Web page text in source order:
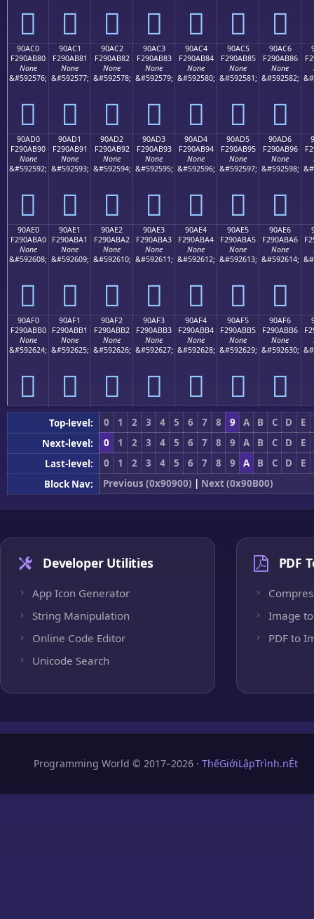
򐪰 򐪱 򐪲 򐪳 򐪴 򐪵 򐪶
90AC0
F290AB80
None
&#592576;
򐫀
90AC1
F290AB81
None
&#592577;
򐫁
90AC2
F290AB82
None
&#592578;
򐫂
90AC3
F290AB83
None
&#592579;
򐫃
90AC4
F290AB84
None
&#592580;
򐫄
90AC5
F290AB85
None
&#592581;
򐫅
90AC6
F290AB86
None
&#592582;
򐫆
90AD0
F290AB90
None
&#592592;
򐫐
90AD1
F290AB91
None
&#592593;
򐫑
90AD2
F290AB92
None
&#592594;
򐫒
90AD3
F290AB93
None
&#592595;
򐫓
90AD4
F290AB94
None
&#592596;
򐫔
90AD5
F290AB95
None
&#592597;
򐫕
90AD6
F290AB96
None
&#592598;
򐫖
90AE0
F290ABA0
None
&#592608;
򐫠
90AE1
F290ABA1
None
&#592609;
򐫡
90AE2
F290ABA2
None
&#592610;
򐫢
90AE3
F290ABA3
None
&#592611;
򐫣
90AE4
F290ABA4
None
&#592612;
򐫤
90AE5
F290ABA5
None
&#592613;
򐫥
90AE6
F290ABA6
None
&#592614;
򐫦
90AF0
F290ABB0
None
&#592624;
򐫰
90AF1
F290ABB1
None
&#592625;
򐫱
90AF2
F290ABB2
None
&#592626;
򐫲
90AF3
F290ABB3
None
&#592627;
򐫳
90AF4
F290ABB4
None
&#592628;
򐫴
90AF5
F290ABB5
None
&#592629;
򐫵
90AF6
F290ABB6
None
&#592630;
򐫶
Top-level: 0 1 2 3 4 5 6 7 8 9 A B C D
E
Next-level:
0 1 2 3 4 5 6 7 8 9 A B C D
E
Last-level:
0 1 2 3 4 5 6 7 8 9 A B C D
E
Block Nav:
Previous (0x90900) | Next (0x90B00)
Developer Utilities
App Icon Generator
String Manipulation
Online Code Editor
Unicode Search
PDF
Image to
PDF to
Programming World © 2017–2026 · ThếGiớiLậpTrình.nÉt